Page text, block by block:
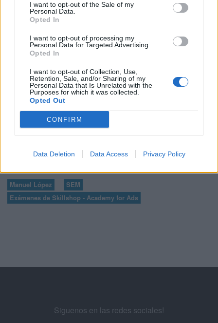
I want to opt-out of the Sale of my
Personal Data.
Opted In
I want to opt-out of processing my
Personal Data for Targeted Advertising.
Opted In
I want to opt-out of Collection, Use,
Retention, Sale, and/or Sharing of my
Personal Data that Is Unrelated with the
Purposes for which it was collected.
Opted Out
CONFIRM
Data Deletion Data Access Privacy Policy
Skillshop, el centro de exámenes y certificación de
VER MÁS EXÁMENES DE SKILLSHOP - ACADEMY FOR ADS
VOLVER A 100 PREGUNTAS Y RESPUESTAS DE LA
EVALUACIÓN DE GOOGLE SHOPPING
31 32 33 ...
35 36 37 38 39 ...
Manuel López
SEM
Exámenes de Skillshop - Academy for Ads
Siguenos en las redes sociales!